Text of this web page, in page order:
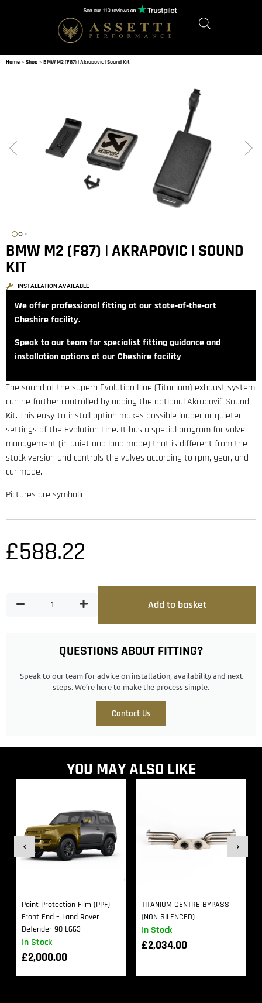
Home » Shop » BMW M2 (F87) | Akrapovic | Sound Kit
QUESTIONS ABOUT FITTING?
Speak to our team for advice on installation, availability and next
steps. We’re here to make the process simple.
Contact Us
BMW M2 (F87) | AKRAPOVIC | SOUND
KIT
INSTALLATION AVAILABLE
We offer professional fitting at our state‑of‑the‑art
Cheshire facility.
Speak to our team for specialist fitting guidance and
installation options at our Cheshire facility
The sound of the superb Evolution Line (Titanium) exhaust system
can be further controlled by adding the optional Akrapovič Sound
Kit. This easy-to-install option makes possible louder or quieter
settings of the Evolution Line. It has a special program for valve
management (in quiet and loud mode) that is different from the
stock version and controls the valves according to rpm, gear, and
car mode.
Pictures are symbolic.
£588.22
Add to basket
YOU MAY ALSO LIKE
In Stock
Paint Protection Film (PPF)
Front End – Land Rover
Defender 90 L663
£2,000.00
In Stock
TITANIUM CENTRE BYPASS
(NON SILENCED)
£2,034.00